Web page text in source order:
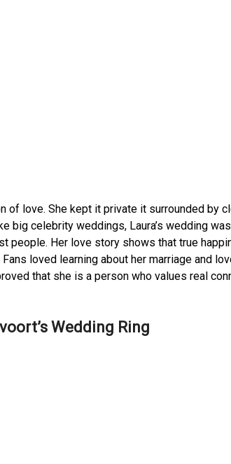
of love. She kept it private it surrounded by
big celebrity weddings, Laura’s wedding
people. Her love story shows that true
loved learning about her marriage and
that she is a person who values real
Wedding Ring